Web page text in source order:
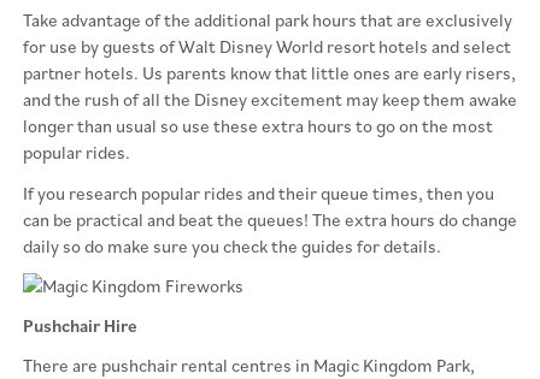
Take advantage of the additional park hours that are exclusively
for use by guests of Walt Disney World resort hotels and select
partner hotels. Us parents know that little ones are early risers,
and the rush of all the Disney excitement may keep them awake
longer than usual so use these extra hours to go on the most
popular rides.
If you research popular rides and their queue times, then you
can be practical and beat the queues! The extra hours do change
daily so do make sure you check the guides for details.
Pushchair Hire
There are pushchair rental centres in Magic Kingdom Park,